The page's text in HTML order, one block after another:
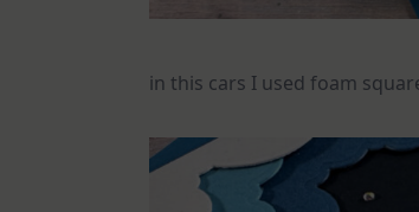
in this cars I used foam